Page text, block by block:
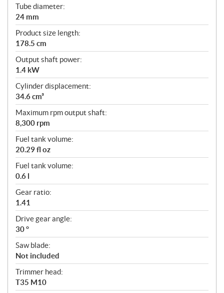
Tube diameter:
24 mm
Product size length:
178.5 cm
Output shaft power:
1.4 kW
Cylinder displacement:
34.6 cm³
Maximum rpm output shaft:
8,300 rpm
Fuel tank volume:
20.29 fl oz
Fuel tank volume:
0.6 l
Gear ratio:
1.41
Drive gear angle:
30 °
Saw blade:
Not included
Trimmer head:
T35 M10